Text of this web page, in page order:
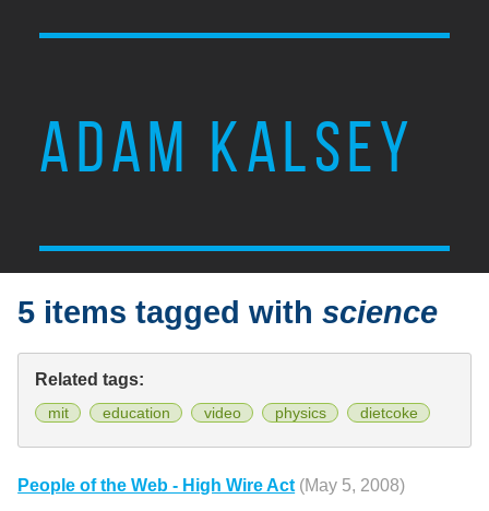
ADAM KALSEY
5 items tagged withscience
Related tags:
mit education video physics dietcoke
People of the Web - High Wire Act (May 5, 2008)